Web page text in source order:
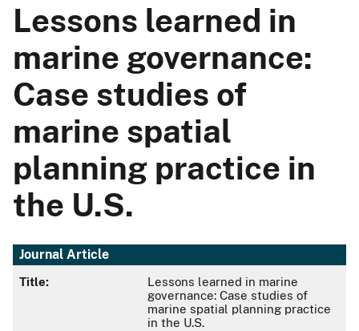
Lessons learned in
marine governance:
Case studies of
marine spatial
planning practice in
the U.S.
Journal Article
Title:
Lessons learned in marine
governance: Case studies of
marine spatial planning practice
in the U.S.